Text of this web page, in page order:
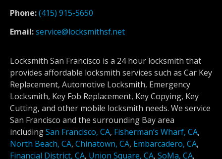
Phone:(415) 915-5650
Email:service@locksmithsf.net
Locksmith San Francisco is a 24 hour locksmith that
provides affordable locksmith services such as Car Key
Replacement, Automotive Locksmith, Emergency
Locksmith, Key Fob Replacement, Key Copying, Key
Cutting, and other mobile locksmith needs. We service
San Francisco and the surrounding Bay area
includingSan Francisco, CA, Fisherman’s Wharf, CA,
North Beach, CA, Chinatown, CA, Embarcadero, CA,
Financial District, CA, Union Square, CA, SoMa, CA,